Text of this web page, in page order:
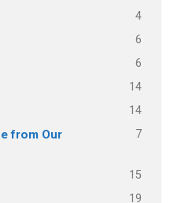
4
6
6
14
14
from Our
7
15
19